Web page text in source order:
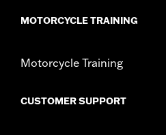
MOTORCYCLE TRAINING
Motorcycle Training
CUSTOMER SUPPORT